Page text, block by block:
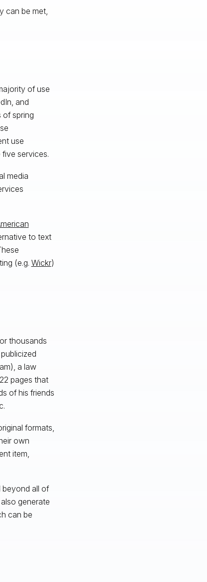
can be met,
of use
and
of spring
use
services.
media
to text
(e.g. Wickr)
thousands
a law
pages that
of his friends
formats,
own
item,
beyond all of
generate
can be